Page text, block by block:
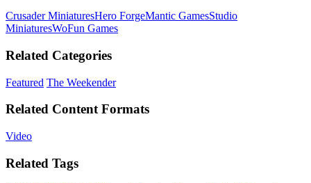
Crusader MiniaturesHero ForgeMantic GamesStudio
MiniaturesWoFun Games
Related Categories
Featured The Weekender
Related Content Formats
Video
Related Tags